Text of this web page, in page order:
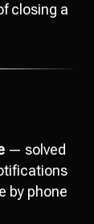
closing a
— solved
by phone